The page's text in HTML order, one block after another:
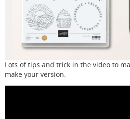
Lots of tips and trick in the video to
make your version.